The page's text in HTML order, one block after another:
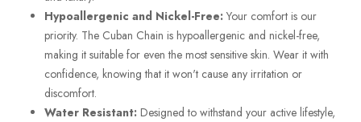
Hypoallergenic and Nickel-Free: Your comfort is our
priority. The Cuban Chain is hypoallergenic and nickel-free,
making it suitable for even the most sensitive skin. Wear it with
confidence, knowing that it won't cause any irritation or
discomfort.
Water Resistant: Designed to withstand your active lifestyle,